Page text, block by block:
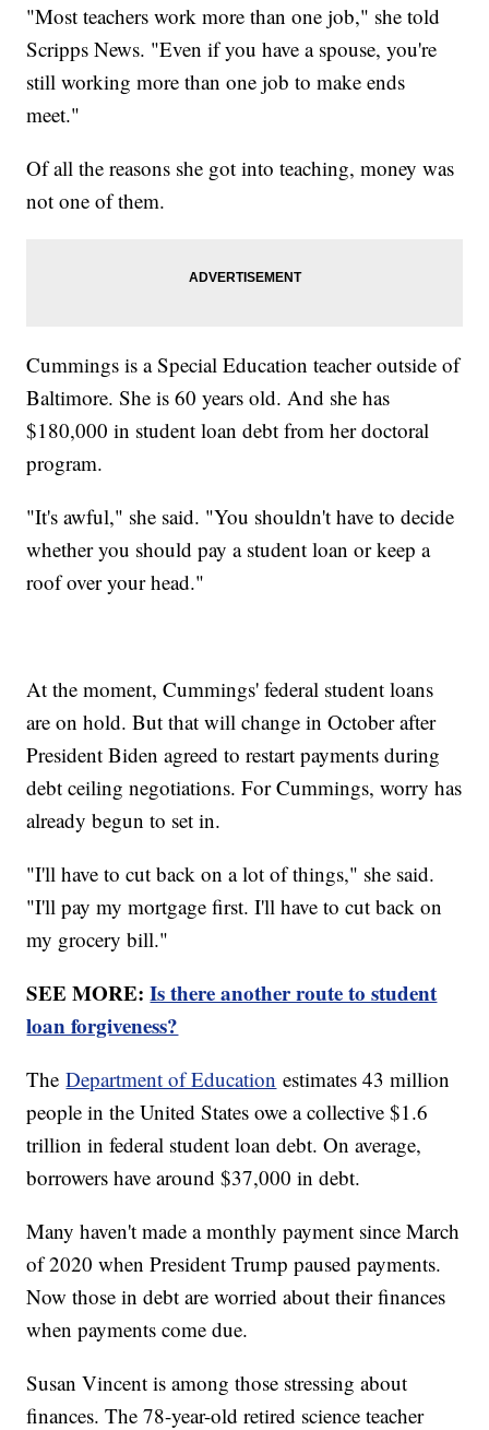
"Most teachers work more than one job," she told
Scripps News. "Even if you have a spouse, you're
still working more than one job to make ends
meet."
Of all the reasons she got into teaching, money was
not one of them.
Cummings is a Special Education teacher outside of
Baltimore. She is 60 years old. And she has
$180,000 in student loan debt from her doctoral
program.
"It's awful," she said. "You shouldn't have to decide
whether you should pay a student loan or keep a
roof over your head."
At the moment, Cummings' federal student loans
are on hold. But that will change in October after
President Biden agreed to restart payments during
debt ceiling negotiations. For Cummings, worry has
already begun to set in.
"I'll have to cut back on a lot of things," she said.
"I'll pay my mortgage first. I'll have to cut back on
my grocery bill."
SEE MORE:Is there another route to student
loan forgiveness?
TheDepartment of Education estimates 43 million
people in the United States owe a collective $1.6
trillion in federal student loan debt. On average,
borrowers have around $37,000 in debt.
Many haven't made a monthly payment since March
of 2020 when President Trump paused payments.
Now those in debt are worried about their finances
when payments come due.
Susan Vincent is among those stressing about
finances. The 78-year-old retired science teacher